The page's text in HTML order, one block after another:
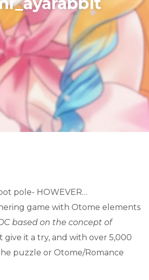
pole- HOWEVER…
game with Otome elements
based on the concept of
it a try, and with over 5,000
puzzle or Otome/Romance